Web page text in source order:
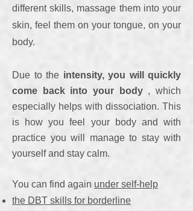
different skills, massage them into your
skin, feel them on your tongue, on your
body.
Due to the intensity, you will quickly
come back into your body, which
especially helps with dissociation. This
is how you feel your body and with
practice you will manage to stay with
yourself and stay calm.
You can find again under self-help
the DBT skills for borderline